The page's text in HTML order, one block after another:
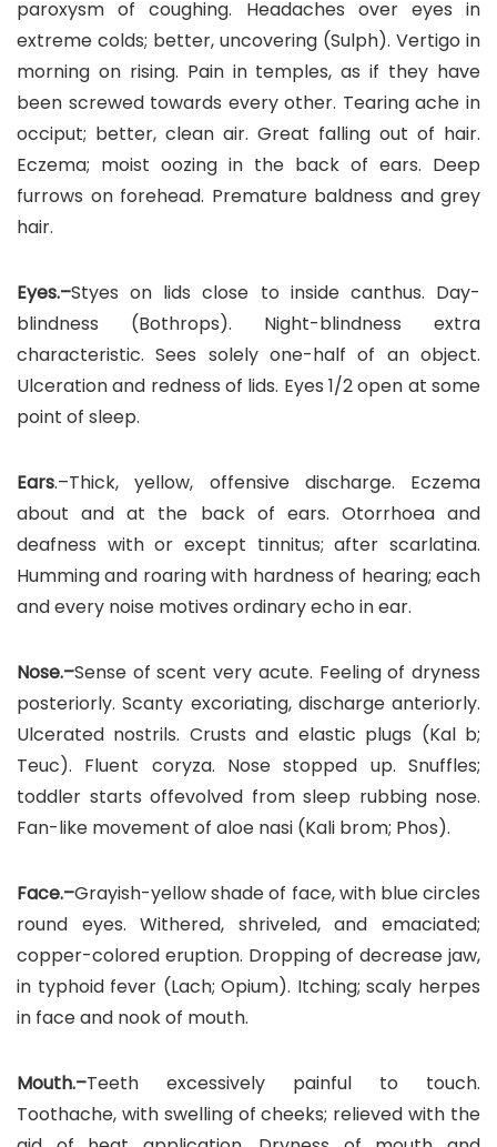
paroxysm of coughing. Headaches over eyes in
extreme colds; better, uncovering (Sulph). Vertigo in
morning on rising. Pain in temples, as if they have
been screwed towards every other. Tearing ache in
occiput; better, clean air. Great falling out of hair.
Eczema; moist oozing in the back of ears. Deep
furrows on forehead. Premature baldness and grey
hair.
Eyes.–Styes on lids close to inside canthus. Day-
blindness (Bothrops). Night-blindness extra
characteristic. Sees solely one-half of an object.
Ulceration and redness of lids. Eyes 1/2 open at some
point of sleep.
Ears.–Thick, yellow, offensive discharge. Eczema
about and at the back of ears. Otorrhoea and
deafness with or except tinnitus; after scarlatina.
Humming and roaring with hardness of hearing; each
and every noise motives ordinary echo in ear.
Nose.–Sense of scent very acute. Feeling of dryness
posteriorly. Scanty excoriating, discharge anteriorly.
Ulcerated nostrils. Crusts and elastic plugs (Kal b;
Teuc). Fluent coryza. Nose stopped up. Snuffles;
toddler starts offevolved from sleep rubbing nose.
Fan-like movement of aloe nasi (Kali brom; Phos).
Face.–Grayish-yellow shade of face, with blue circles
round eyes. Withered, shriveled, and emaciated;
copper-colored eruption. Dropping of decrease jaw,
in typhoid fever (Lach; Opium). Itching; scaly herpes
in face and nook of mouth.
Mouth.–Teeth excessively painful to touch.
Toothache, with swelling of cheeks; relieved with the